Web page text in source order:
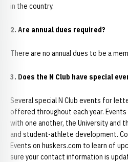
in the country.
2. Are annual dues required?
There are no annual dues to be a
3. Does the N Club have special
Several special N Club events for
offered throughout each year.
with one another, the University and
and student-athlete development.
Events on huskers.com to learn of
sure your contact information is